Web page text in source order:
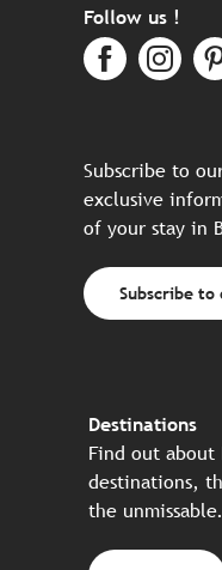
Follow us !
Subscribe to
exclusive
of your stay in
Subscribe
Destinations
Find out about
destinations,
the